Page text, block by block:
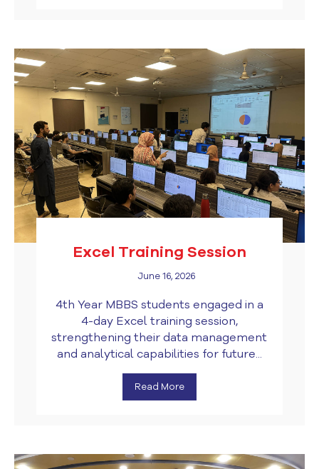
Excel Training Session
June 16, 2026
4th Year MBBS students engaged in a
4-day Excel training session,
strengthening their data management
and analytical capabilities for future...
Read More